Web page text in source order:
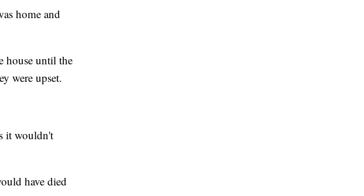
home and
house until the
were upset.
it wouldn't
have died